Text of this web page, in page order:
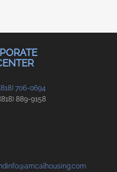
706-0694
889-9158